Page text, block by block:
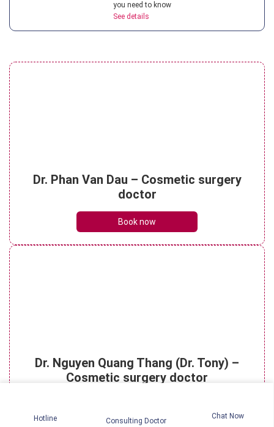
you need to know
See details
are its key benefits?
See details
and essential care tips
See details
Dr. Phan Van Dau – Cosmetic surgery
doctor
Book now
Dr. Nguyen Quang Thang (Dr. Tony) –
Cosmetic surgery doctor
Hotline Consulting Doctor
Chat Now